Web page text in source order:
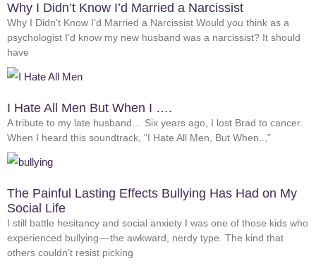
Why I Didn’t Know I’d Married a Narcissist
Why I Didn’t Know I’d Married a Narcissist Would you think as a
psychologist I’d know my new husband was a narcissist? It should
have
I Hate All Men But When I ….
A tribute to my late husband… Six years ago, I lost Brad to cancer.
When I heard this soundtrack, “I Hate All Men, But When..,”
The Painful Lasting Effects Bullying Has Had on My
Social Life
I still battle hesitancy and social anxiety I was one of those kids who
experienced bullying — the awkward, nerdy type. The kind that
others couldn’t resist picking